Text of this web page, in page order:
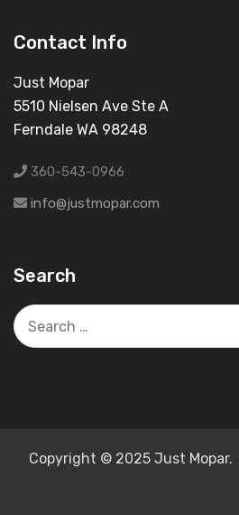
Contact Info
Just Mopar
5510 Nielsen Ave Ste A
Ferndale WA 98248
360-543-0966
info@justmopar.com
Search
Search
for:
Copyright © 2025 Just Mopar.